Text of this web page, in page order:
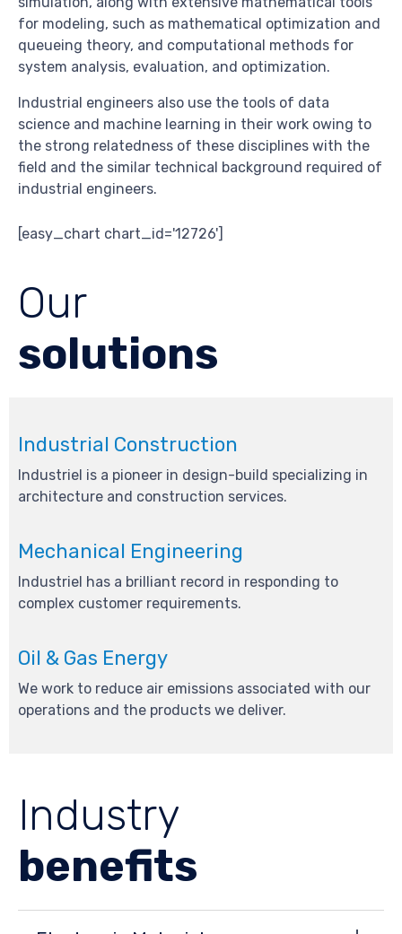
for modeling, such as mathematical optimization and
queueing theory, and computational methods for
system analysis, evaluation, and optimization.
Industrial engineers also use the tools of data
science and machine learning in their work owing to
the strong relatedness of these disciplines with the
field and the similar technical background required of
industrial engineers.
[easy_chart chart_id='12726']
Our
solutions
Industrial Construction
Industriel is a pioneer in design-build specializing in
architecture and construction services.
Mechanical Engineering
Industriel has a brilliant record in responding to
complex customer requirements.
Oil & Gas Energy
We work to reduce air emissions associated with our
operations and the products we deliver.
Industry
benefits